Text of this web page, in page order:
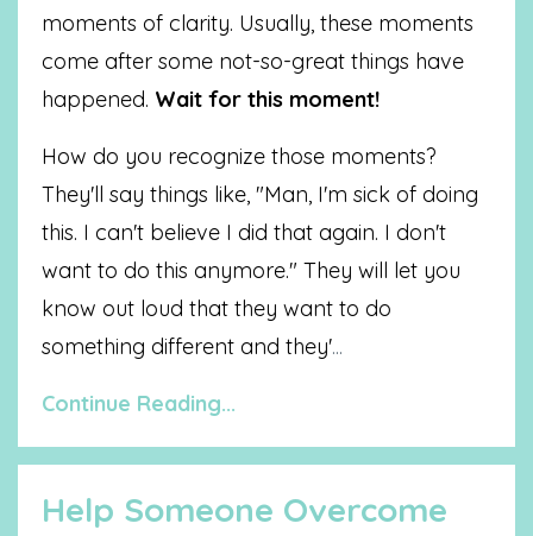
moments of clarity. Usually, these moments
come after some not-so-great things have
happened. Wait for this moment!
How do you recognize those moments?
They'll say things like, "Man, I'm sick of doing
this. I can't believe I did that again. I don't
want to do this anymore." They will let you
know out loud that they want to do
something different and they'...
Continue Reading...
Help Someone Overcome